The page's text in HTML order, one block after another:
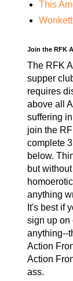
This
Join the RFK
The RFK
supper
requires
above all
suffering
join the
complete
below.
but
anything
It's best if
sign up on
anything--
Action
Action
ass.